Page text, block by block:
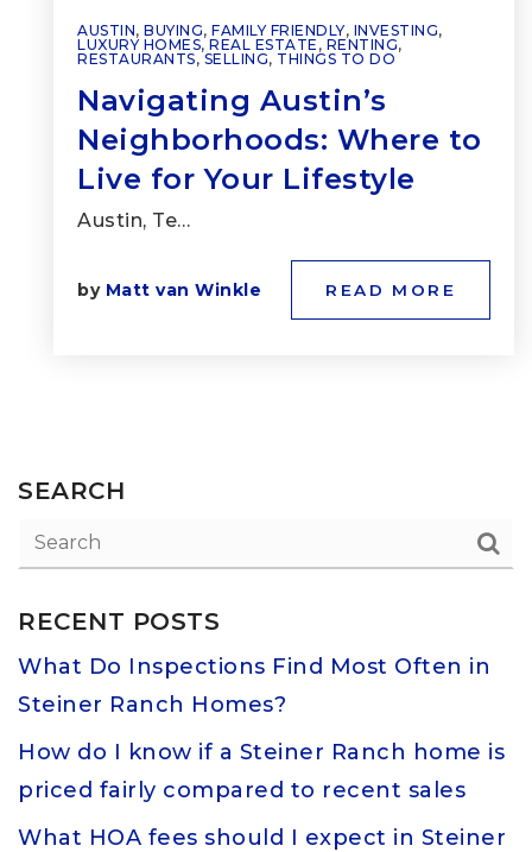
AUSTIN, BUYING, FAMILY FRIENDLY, INVESTING,
LUXURY HOMES, REAL ESTATE , RENTING,
RESTAURANTS, SELLING, THINGS TO DO
Navigating Austin’s
Neighborhoods: Where to
Live for Your Lifestyle
Austin, Te…
by Matt van Winkle READ MORE
SEARCH
RECENT POSTS
What Do Inspections Find Most Often in
Steiner Ranch Homes?
How do I know if a Steiner Ranch home is
priced fairly compared to recent sales
What HOA fees should I expect in Steiner